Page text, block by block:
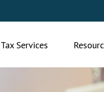
Tax Services